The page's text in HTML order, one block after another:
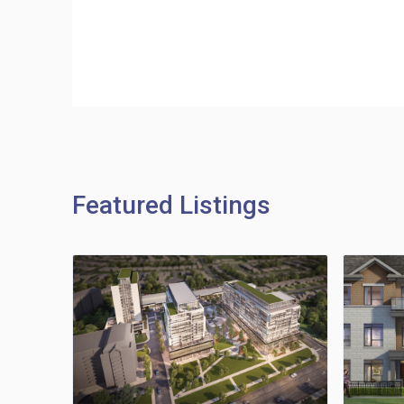
Featured Listings